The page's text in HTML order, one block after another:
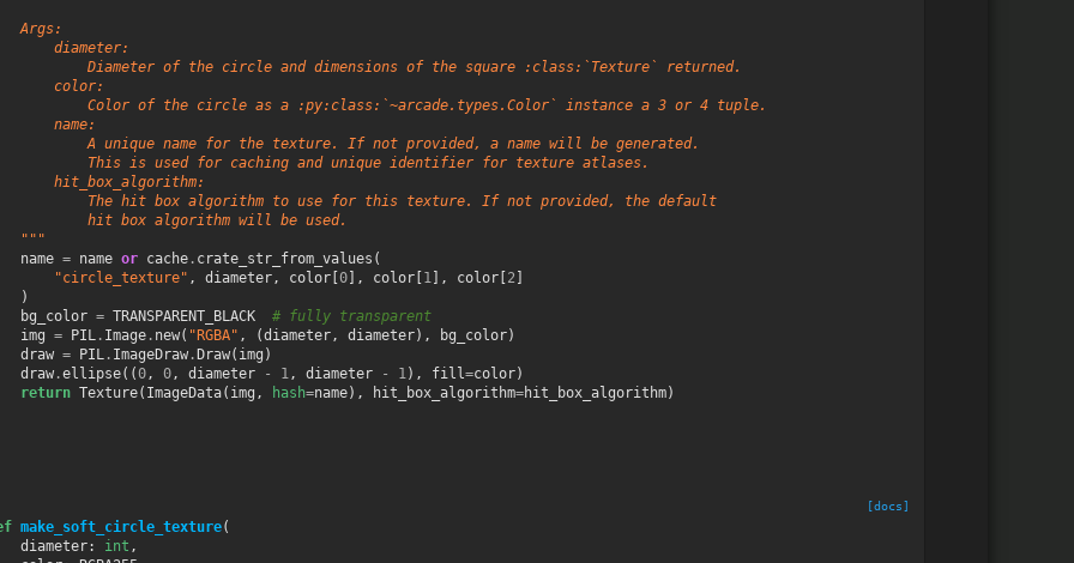
Args:
diameter:
Diameter of the circle and dimensions of the square :class:`Texture` returned.
color:
Color of the circle as a :py:class:`~arcade.types.Color` instance a 3 or 4 tuple.
name:
A unique name for the texture. If not provided, a name will be generated.
This is used for caching and unique identifier for texture atlases.
hit_box_algorithm:
The hit box algorithm to use for this texture. If not provided, the default
hit box algorithm will be used.
"""
name = name or cache. crate_str_from_values (
"circle_texture" , diameter, color[0], color[1], color[2]
)
bg_color = TRANSPARENT_BLACK
# fully transparent
img = PIL. Image. new( "RGBA" , (diameter, diameter), bg_color)
draw = PIL. ImageDraw.Draw( img )
draw.ellipse((0, 0, diameter - 1, diameter - 1), fill=color)
return Texture( ImageData( img , hash=name), hit_box_algorithm=hit_box_algorithm)
[docs]
make_soft_circle_texture(
diameter: int ,